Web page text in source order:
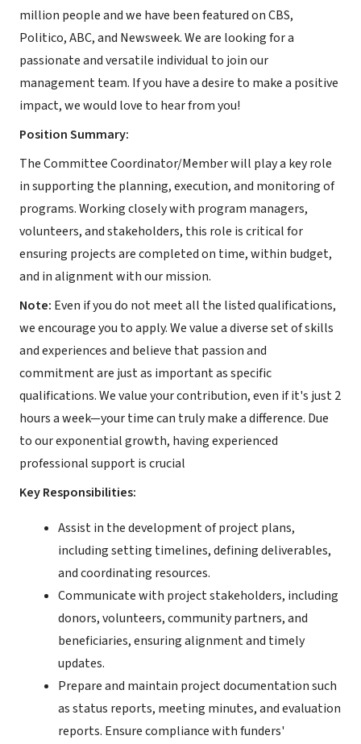
million people and we have been featured on CBS,
Politico, ABC, and Newsweek. We are looking for a
passionate and versatile individual to join our
management team. If you have a desire to make a positive
impact, we would love to hear from you!
Position Summary:
The Committee Coordinator/Member will play a key role
in supporting the planning, execution, and monitoring of
programs. Working closely with program managers,
volunteers, and stakeholders, this role is critical for
ensuring projects are completed on time, within budget,
and in alignment with our mission.
Note: Even if you do not meet all the listed qualifications,
we encourage you to apply. We value a diverse set of skills
and experiences and believe that passion and
commitment are just as important as specific
qualifications. We value your contribution, even if it's just 2
hours a week—your time can truly make a difference. Due
to our exponential growth, having experienced
professional support is crucial
Key Responsibilities:
Assist in the development of project plans,
including setting timelines, defining deliverables,
and coordinating resources.
Communicate with project stakeholders, including
donors, volunteers, community partners, and
beneficiaries, ensuring alignment and timely
updates.
Prepare and maintain project documentation such
as status reports, meeting minutes, and evaluation
reports. Ensure compliance with funders'